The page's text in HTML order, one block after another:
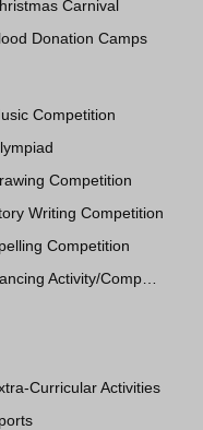
Carnival
Donation Camps
Competition
Competition
Writing Competition
Competition
Activity/Competition
Curricular Activities